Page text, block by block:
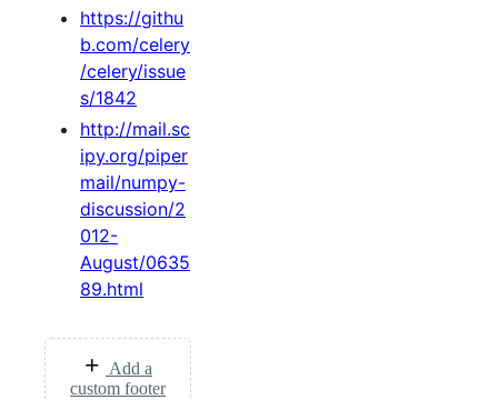
https://githu
b.com/celery
/celery/issue
s/1842
http://mail.sc
ipy.org/piper
mail/numpy-
discussion/2
012-
August/0635
89.html
Add a
custom footer